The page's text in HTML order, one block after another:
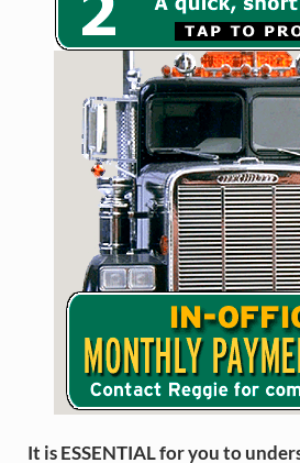
It is ESSENTIAL for you to